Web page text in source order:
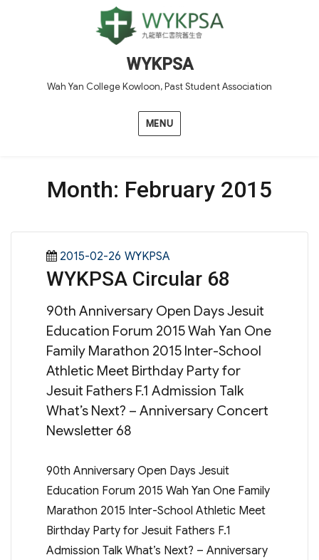
WYKPSA
Wah Yan College Kowloon, Past Student Association
MENU
Month: February 2015
Posted
on
2015-02-26 Categories
WYKPSA
WYKPSA Circular 68
90th Anniversary Open Days Jesuit
Education Forum 2015 Wah Yan One
Family Marathon 2015 Inter-School
Athletic Meet Birthday Party for
Jesuit Fathers F.1 Admission Talk
What’s Next? – Anniversary Concert
Newsletter 68
90th Anniversary Open Days Jesuit
Education Forum 2015 Wah Yan One Family
Marathon 2015 Inter-School Athletic Meet
Birthday Party for Jesuit Fathers F.1
Admission Talk What’s Next? – Anniversary